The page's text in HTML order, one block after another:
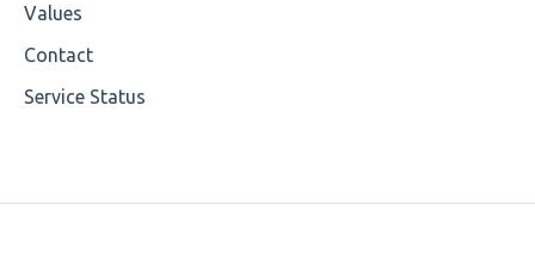
Cvc-minlength-valid
Encoding
Values
Contact
Service Status